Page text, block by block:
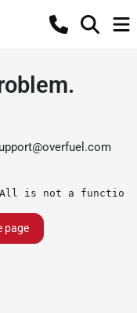
is not a function
page